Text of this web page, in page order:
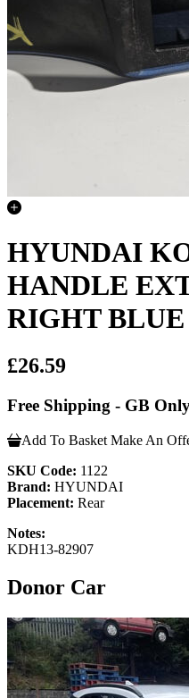
HYUNDAI
HANDLE
RIGHT BLUE
£26.59
Free Shipping - GB
Add To Basket Make An
SKU Code: 1122
Brand: HYUNDAI
Placement: Rear
Notes:
KDH13-82907
Donor Car